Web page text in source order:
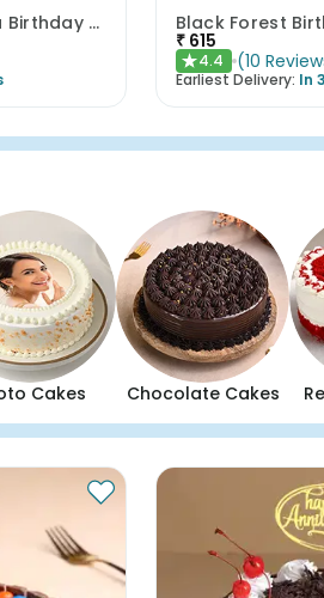
Floral N Pearls Vanilla Birthday Cake Black Forest
₹ 615
★4.4 (10
Earliest Delivery: In
Cakes Chocolate Cakes